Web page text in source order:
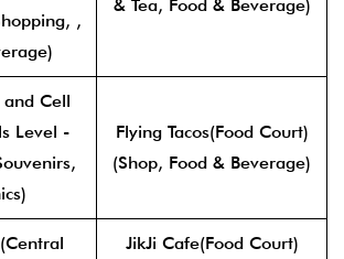
,
& Tea, Food & Beverage)
Cell
Level -
Flying Tacos(Food Court)
(Shop, Food & Beverage)
JikJi Cafe(Food Court)